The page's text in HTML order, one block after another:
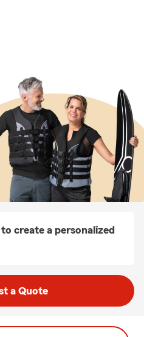
create a personalized
a Quote